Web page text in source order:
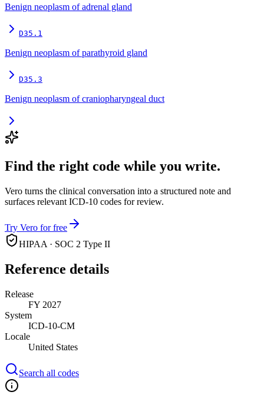
Benign neoplasm of adrenal gland
D35.1
Benign neoplasm of parathyroid gland
D35.3
Benign neoplasm of craniopharyngeal duct
Find the right code while you write.
Vero turns the clinical conversation into a structured note and
surfaces relevant ICD-10 codes for review.
Try Vero for free
HIPAA · SOC 2 Type II
Reference details
Release
FY 2027
System
ICD-10-CM
Locale
United States
Search all codes